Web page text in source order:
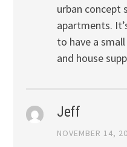
urban concept
apartments.
to have a
and house
Jeff
NOVEMBER 14,